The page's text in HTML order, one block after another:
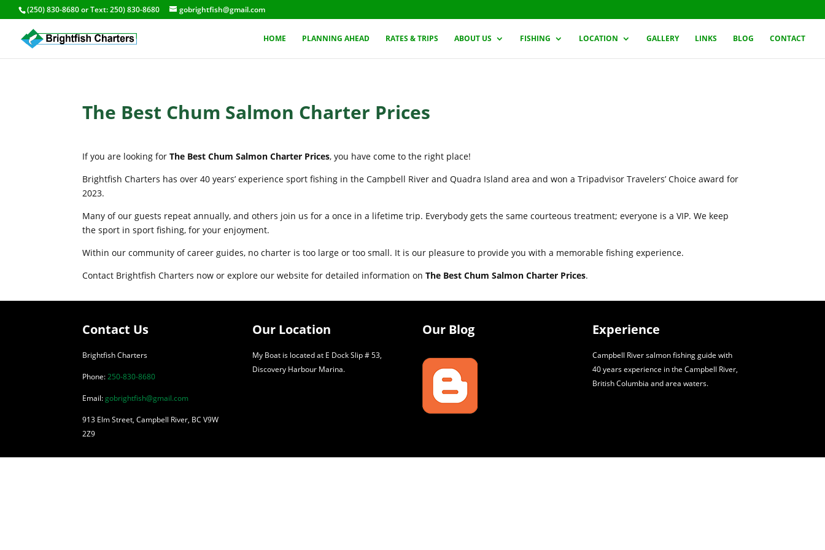
(250) 830-8680or Text:250) 830-8680 gobrightfish@gmail.com
HOME PLANNING AHEAD RATES & TRIPS ABOUT US FISHING LOCATION GALLERY LINKS BLOG CONTACT
The Best Chum Salmon Charter Prices
If you are looking forThe Best Chum Salmon Charter Prices, you have come to the right place!
Brightfish Charters has over 40 years’ experience sport fishing in the Campbell River and Quadra Island area and won a Tripadvisor Travelers’ Choice award for
2023.
Many of our guests repeat annually, and others join us for a once in a lifetime trip. Everybody gets the same courteous treatment; everyone is a VIP. We keep
the sport in sport fishing, for your enjoyment.
Within our community of career guides, no charter is too large or too small. It is our pleasure to provide you with a memorable fishing experience.
Contact Brightfish Charters now or explore our website for detailed information onThe Best Chum Salmon Charter Prices.
Contact Us
Brightfish Charters
Phone:250-830-8680
Email:gobrightfish@gmail.com
913 Elm Street, Campbell River, BC V9W
2Z9
Our Location
My Boat is located at E Dock Slip # 53,
Discovery Harbour Marina.
Our Blog Experience
Campbell River salmon fishing guide with
40 years experience in the Campbell River,
British Columbia and area waters.